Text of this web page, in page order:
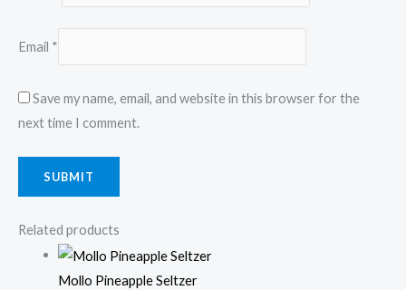
Email *
Save my name, email, and website in this browser for the
next time I comment.
Related products
Mollo Pineapple Seltzer